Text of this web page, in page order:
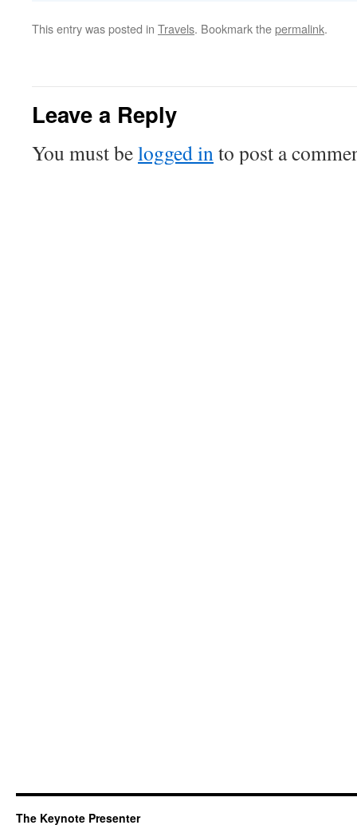
This entry was posted in Travels. Bookmark thepermalink.
Leave a Reply
You must belogged into post a
The Keynote Presenter